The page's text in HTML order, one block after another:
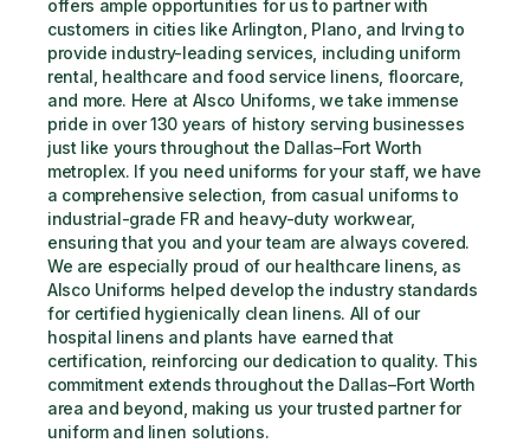
offers ample opportunities for us to partner with
customers in cities like Arlington, Plano, and Irving to
provide industry-leading services, including uniform
rental, healthcare and food service linens, floorcare,
and more. Here at Alsco Uniforms, we take immense
pride in over 130 years of history serving businesses
just like yours throughout the Dallas–Fort Worth
metroplex. If you need uniforms for your staff, we have
a comprehensive selection, from casual uniforms to
industrial-grade FR and heavy-duty workwear,
ensuring that you and your team are always covered.
We are especially proud of our healthcare linens, as
Alsco Uniforms helped develop the industry standards
for certified hygienically clean linens. All of our
hospital linens and plants have earned that
certification, reinforcing our dedication to quality. This
commitment extends throughout the Dallas–Fort Worth
area and beyond, making us your trusted partner for
uniform and linen solutions.